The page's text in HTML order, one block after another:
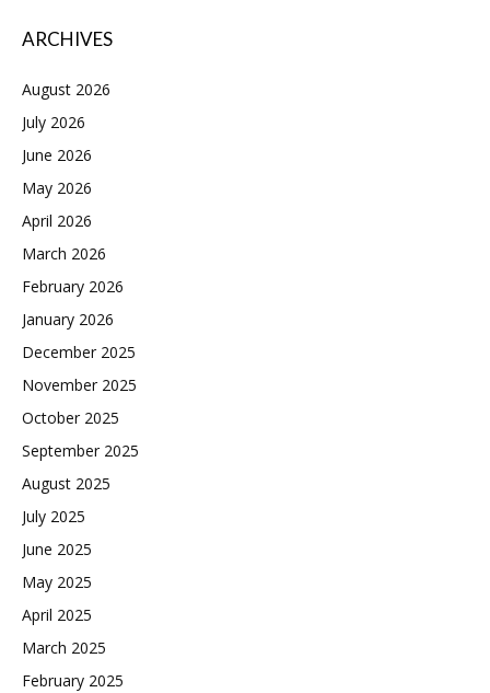
ARCHIVES
August 2026
July 2026
June 2026
May 2026
April 2026
March 2026
February 2026
January 2026
December 2025
November 2025
October 2025
September 2025
August 2025
July 2025
June 2025
May 2025
April 2025
March 2025
February 2025